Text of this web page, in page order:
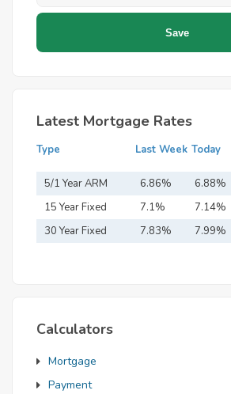
Latest Mortgage Rates
Type Last Week Today
5/1 Year ARM 6.86% 6.88%
15 Year Fixed
Mortgage
7.1% 7.14%
30 Year Fixed
7.83% 7.99%
Calculators
Mortgage
Payment